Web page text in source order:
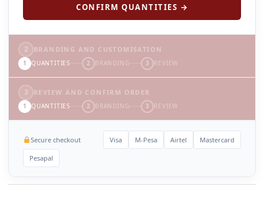
CONFIRM QUANTITIES →
2 BRANDING AND CUSTOMISATION
1 QUANTITIES 2 BRANDING 3 REVIEW
3 REVIEW AND CONFIRM ORDER
1 QUANTITIES 2 BRANDING 3 REVIEW
Secure checkout Visa M-Pesa Airtel Mastercard
Pesapal